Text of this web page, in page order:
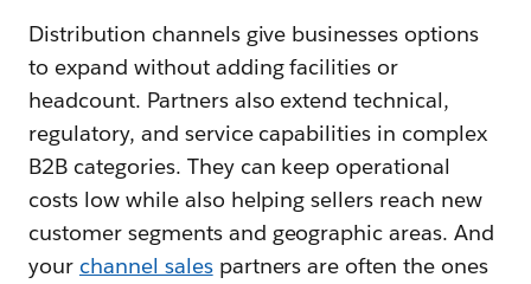
Distribution channels give businesses options
to expand without adding facilities or
headcount. Partners also extend technical,
regulatory, and service capabilities in complex
B2B categories. They can keep operational
costs low while also helping sellers reach new
customer segments and geographic areas. And
your channel salespartners are often the ones